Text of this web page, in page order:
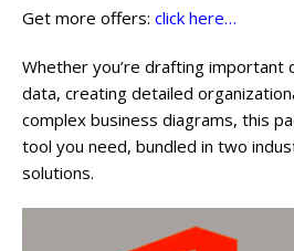
Get more offers: click here…
Whether you’re drafting important
data, creating detailed
complex business diagrams, this
tool you need, bundled in two
solutions.